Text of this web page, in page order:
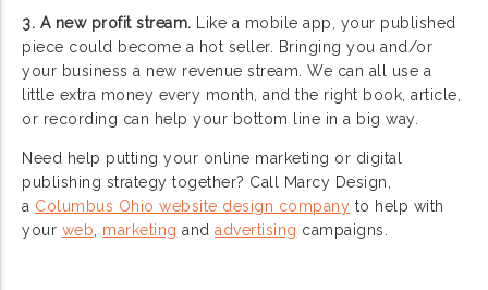
3. A new profit stream. Like a mobile app, your published
piece could become a hot seller. Bringing you and/or
your business a new revenue stream. We can all use a
little extra money every month, and the right book, article,
or recording can help your bottom line in a big way.
Need help putting your online marketing or digital
publishing strategy together? Call Marcy Design,
a Columbus Ohio website design company to help with
your web marketing and advertising campaigns.